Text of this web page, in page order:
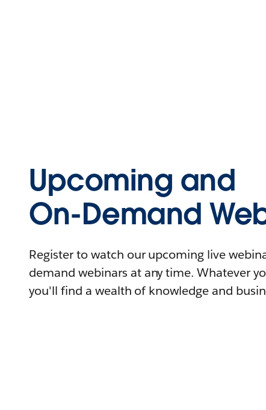
Upcoming and
On-Demand
Register to watch our upcoming live
demand webinars at any time. Whatever
you'll find a wealth of knowledge and